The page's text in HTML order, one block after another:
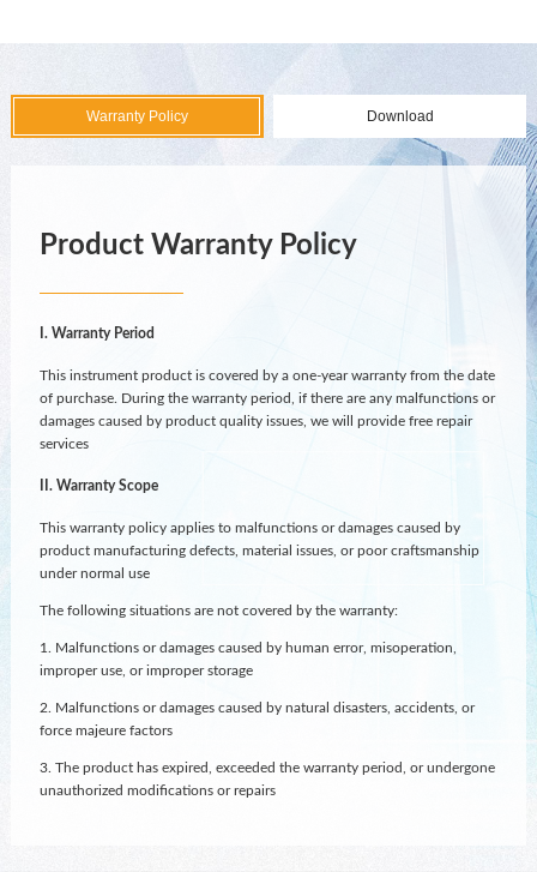
Warranty Policy Download
Product Warranty Policy
I. Warranty Period
This instrument product is covered by a one-year warranty from the date
of purchase. During the warranty period, if there are any malfunctions or
damages caused by product quality issues, we will provide free repair
services
II. Warranty Scope
This warranty policy applies to malfunctions or damages caused by
product manufacturing defects, material issues, or poor craftsmanship
under normal use
The following situations are not covered by the warranty:
1. Malfunctions or damages caused by human error, misoperation,
improper use, or improper storage
2. Malfunctions or damages caused by natural disasters, accidents, or
force majeure factors
3. The product has expired, exceeded the warranty period, or undergone
unauthorized modifications or repairs